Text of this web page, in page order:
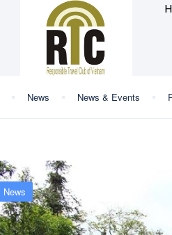
News News & Events
News